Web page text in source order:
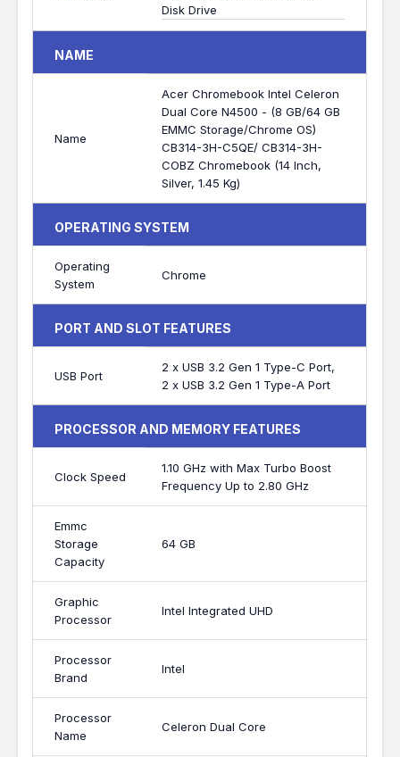
Disk Drive
NAME
Name
Acer Chromebook Intel Celeron
Dual Core N4500 - (8 GB/64 GB
EMMC Storage/Chrome OS)
CB314-3H-C5QE/ CB314-3H-
COBZ Chromebook (14 Inch,
Silver, 1.45 Kg)
OPERATING SYSTEM
Operating
System
Chrome
PORT AND SLOT FEATURES
USB Port
2 x USB 3.2 Gen 1 Type-C Port,
2 x USB 3.2 Gen 1 Type-A Port
PROCESSOR AND MEMORY FEATURES
Clock Speed
1.10 GHz with Max Turbo Boost
Frequency Up to 2.80 GHz
Emmc
Storage
Capacity
64 GB
Graphic
Processor
Intel Integrated UHD
Processor
Brand
Intel
Processor
Name
Celeron Dual Core